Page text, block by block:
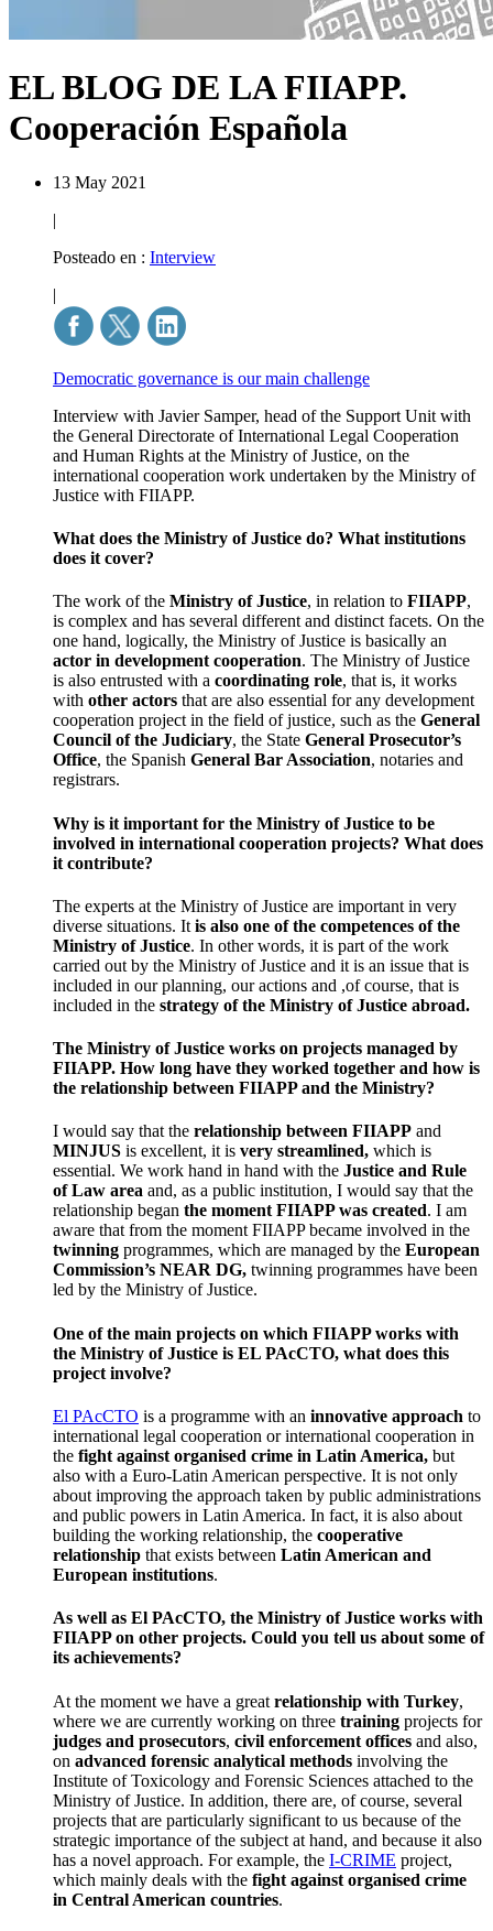
EL BLOG DE LA FIIAPP.
Cooperación Española
13 May 2021
|
Posteado en : Interview
|
Democratic governance is our main challenge
Interview with Javier Samper, head of the Support Unit with
the General Directorate of International Legal Cooperation
and Human Rights at the Ministry of Justice, on the
international cooperation work undertaken by the Ministry of
Justice with FIIAPP.
What does the Ministry of Justice do? What institutions
does it cover?
The work of the Ministry of Justice, in relation to FIIAPP,
is complex and has several different and distinct facets. On the
one hand, logically, the Ministry of Justice is basically an
actor in development cooperation. The Ministry of Justice
is also entrusted with a coordinating role, that is, it works
with other actors that are also essential for any development
cooperation project in the field of justice, such as the General
Council of the Judiciary, the State General Prosecutor’s
Office, the Spanish General Bar Association, notaries and
registrars.
Why is it important for the Ministry of Justice to be
involved in international cooperation projects? What does
it contribute?
The experts at the Ministry of Justice are important in very
diverse situations. It is also one of the competences of the
Ministry of Justice. In other words, it is part of the work
carried out by the Ministry of Justice and it is an issue that is
included in our planning, our actions and ,of course, that is
included in the strategy of the Ministry of Justice abroad.
The Ministry of Justice works on projects managed by
FIIAPP. How long have they worked together and how is
the relationship between FIIAPP and the Ministry?
I would say that the relationship between FIIAPP and
MINJUS is excellent, it is very streamlined, which is
essential. We work hand in hand with the Justice and Rule
of Law area and, as a public institution, I would say that the
relationship began the moment FIIAPP was created. I am
aware that from the moment FIIAPP became involved in the
twinning programmes, which are managed by the European
Commission’s NEAR DG, twinning programmes have been
led by the Ministry of Justice.
One of the main projects on which FIIAPP works with
the Ministry of Justice is EL PAcCTO, what does this
project involve?
El PAcCTO is a programme with an innovative approach to
international legal cooperation or international cooperation in
the fight against organised crime in Latin America, but
also with a Euro-Latin American perspective. It is not only
about improving the approach taken by public administrations
and public powers in Latin America. In fact, it is also about
building the working relationship, the cooperative
relationship that exists between Latin American and
European institutions.
As well as El PAcCTO, the Ministry of Justice works with
FIIAPP on other projects. Could you tell us about some of
its achievements?
At the moment we have a great relationship with Turkey,
where we are currently working on three training projects for
judges and prosecutors, civil enforcement offices and also,
on advanced forensic analytical methods involving the
Institute of Toxicology and Forensic Sciences attached to the
Ministry of Justice. In addition, there are, of course, several
projects that are particularly significant to us because of the
strategic importance of the subject at hand, and because it also
has a novel approach. For example, the I-CRIME project,
which mainly deals with the fight against organised crime
in Central American countries.